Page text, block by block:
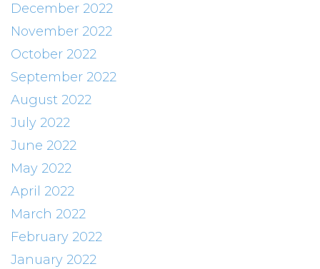
December 2022
November 2022
October 2022
September 2022
August 2022
July 2022
June 2022
May 2022
April 2022
March 2022
February 2022
January 2022